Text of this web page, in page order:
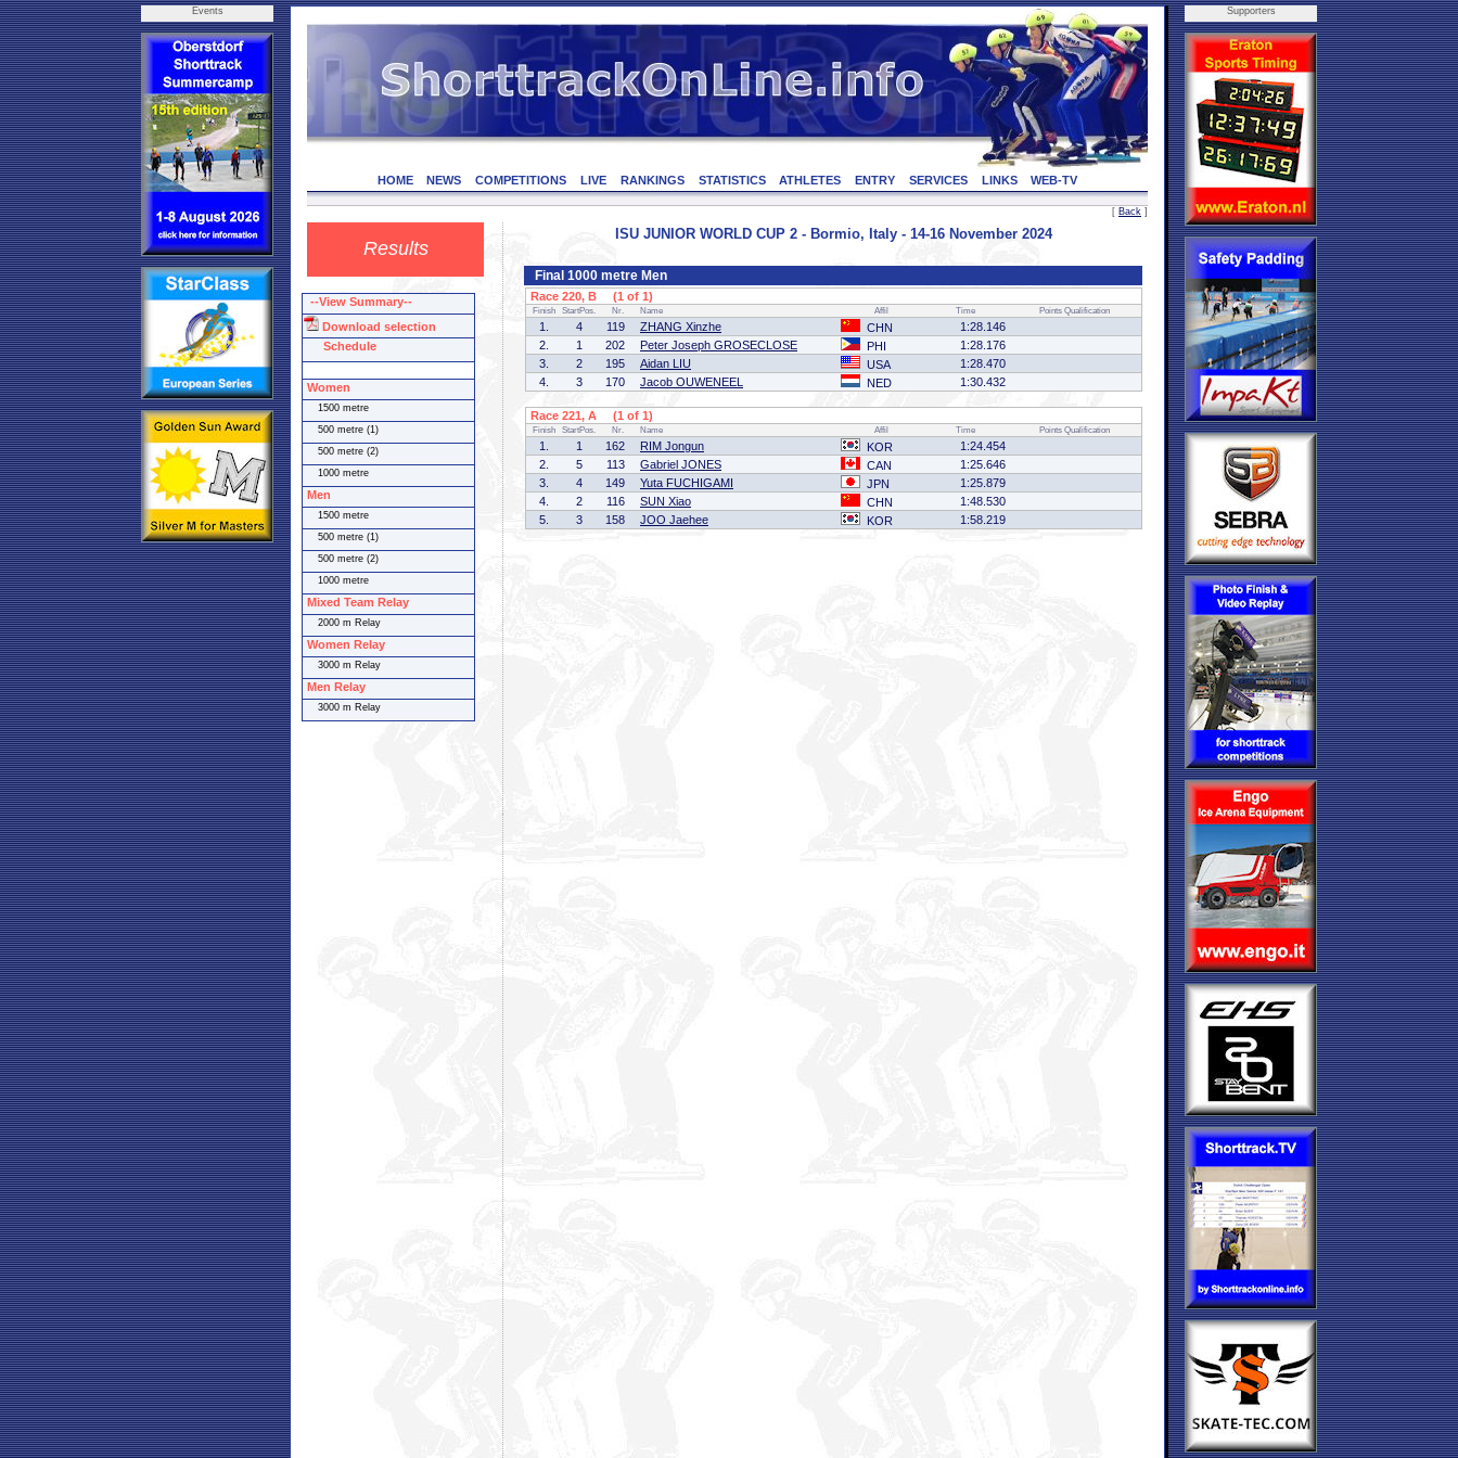
Events
HOME NEWS COMPETITIONS LIVE RANKINGS STATISTICS ATHLETES ENTRY SERVICES LINKS WEB-TV
[ Back ]
Results
ISU JUNIOR WORLD CUP 2 - Bormio, Italy - 14-16 November 2024
Final 1000 metre Men
Race 220, B (1 of 1)
Finish StartPos. Nr. Name Affil Time Points Qualification
1. 4 119 ZHANG Xinzhe CHN
1:28.146
2.
1 202 Peter Joseph GROSECLOSE PHI
1:28.176
3.
2 195 Aidan LIU USA
1:28.470
4.
3 170 Jacob OUWENEEL NED 1:30.432
Race 221, A (1 of 1)
Finish StartPos. Nr. Name Affil Time Points Qualification
1. 1 162 RIM Jongun KOR
1:24.454
2.
5 113 Gabriel JONES CAN
1:25.646
3.
4 149 Yuta FUCHIGAMI JPN
1:25.879
4.
2 116 SUN Xiao CHN
1:48.530
5.
3 158 JOO Jaehee KOR 1:58.219
Supporters
--View Summary--
Download selection
Schedule
Women
1500 metre
500 metre (1)
500 metre (2)
1000 metre
Men
1500 metre
500 metre (1)
500 metre (2)
1000 metre
Mixed Team Relay
2000 m Relay
Women Relay
3000 m Relay
Men Relay
3000 m Relay